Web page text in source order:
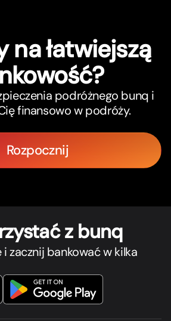
na łatwiejszą
podróżnego bunq i
finansowo w podróży.
Rozpocznij
z bunq
zacznij bankować w kilka